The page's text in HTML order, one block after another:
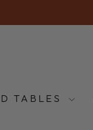
TABLES